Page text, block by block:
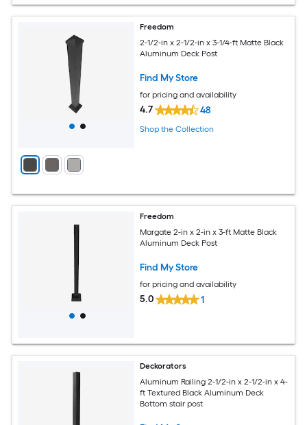
Freedom
2-1/2-in x 2-1/2-in x 3-1/4-ft Matte Black
Aluminum Deck Post
Find My Store
for pricing and availability
4.7 48
Shop the Collection
Freedom
Margate 2-in x 2-in x 3-ft Matte Black
Aluminum Deck Post
Find My Store
for pricing and availability
5.0 1
Deckorators
Aluminum Railing 2-1/2-in x 2-1/2-in x 4-
ft Textured Black Aluminum Deck
Bottom stair post